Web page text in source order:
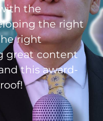
the
the right
right
great content
this award-